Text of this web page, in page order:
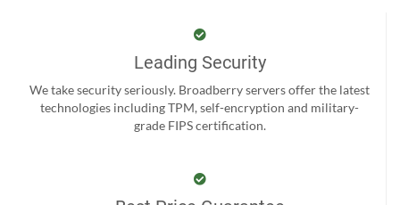
Leading Security
We take security seriously. Broadberry servers offer the latest
technologies including TPM, self-encryption and military-
grade FIPS certification.